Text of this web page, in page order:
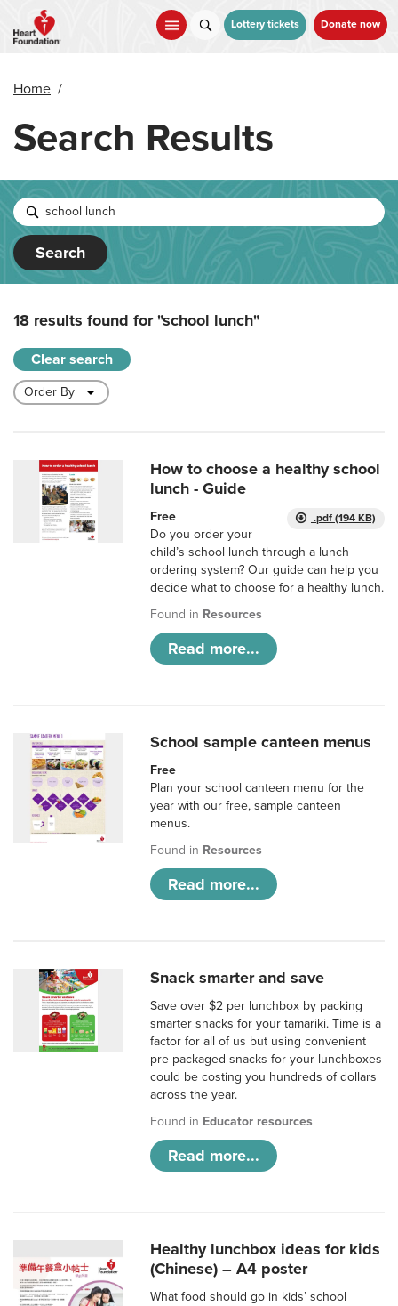
main
Lottery tickets Donate now
Home /
Search Results
Search
18 results found for"school lunch"
Clear search
How to choose a healthy school
lunch - Guide
.pdf (194 KB)
Free
Do you order your
child’s school lunch through a lunch
ordering system? Our guide can help you
decide what to choose for a healthy lunch.
Found in Resources
Read more...
School sample canteen menus
Free
Plan your school canteen menu for the
year with our free, sample canteen
menus.
Found in Resources
Read more...
Snack smarter and save
Save over $2 per lunchbox by packing
smarter snacks for your tamariki. Time is a
factor for all of us but using convenient
pre-packaged snacks for your lunchboxes
could be costing you hundreds of dollars
across the year.
Found in Educator resources
Read more...
Healthy lunchbox ideas for kids
(Chinese) – A4 poster
What food should go in kids’ school